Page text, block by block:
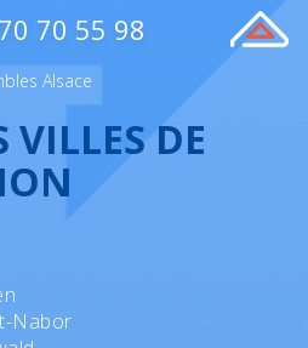
70 55 98
Alsace
VILLES DE
Nabor